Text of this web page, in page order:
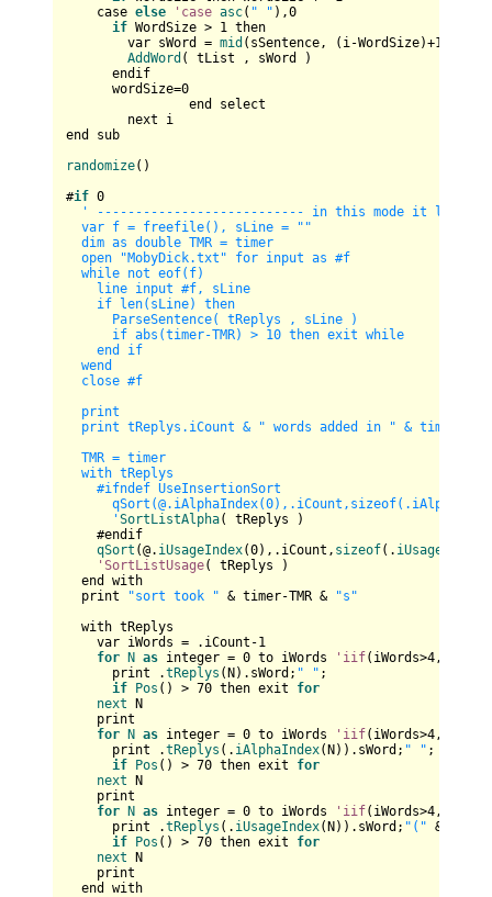
case else 'case asc( " " ),0
if WordSize > 1
then
var sWord = mid (sSentence, (i-WordSize)+1
AddWord ( tList , sWord )
endif
wordSize=0
end sub
randomize()
#if 0
' --------------------------- in this mode it loads
var f = freefile(), sLine = ""
dim as double TMR = timer
open "MobyDick.txt" for input as #f
while not eof(f)
line input #f, sLine
if len(sLine) then
ParseSentence( tReplys , sLine )
if abs(timer-TMR) > 10 then exit while
end if
wend
close #f
print
print tReplys.iCount & " words added in " & timer-
TMR = timer
with tReplys
#ifndef UseInsertionSort
'SortListAlpha( tReplys )
#endif
qSort (@. iUsageIndex(0),.iCount, sizeof(. iUsageIndex
'SortListUsage( tReplys )
end with
print
"sort took " & timer-TMR &
"s"
with tReplys
var iWords = .iCount-1
for N as integer = 0 to iWords 'iif(iWords>4 ,
print .tReplys (N).sWord; " " ;
if Pos () > 70 then exit for
next N
print
for N as integer = 0 to iWords 'iif(iWords>4 ,
print .tReplys (. iAlphaIndex(N)).sWord; " " ;
if Pos () > 70 then exit for
next N
print
for N as integer = 0 to iWords 'iif(iWords>4 ,
print .tReplys (. iUsageIndex(N)).sWord; "(" & .
if Pos () > 70 then exit for
next N
print
end with